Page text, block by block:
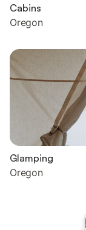
Cabins
Oregon
Glamping
Oregon